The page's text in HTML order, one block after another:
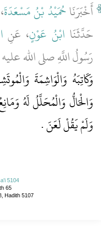
أَخْبَرَنَاحُمَيْدُ بْنُ مَسْعَدَةَ
حَدَّثَنَا ابْنُ عَوْنٍ، عَنِ
رَسُولُ اللَّهِ صلى الله
وَكَاتِبَهُ وَالْوَاشِمَةَ
وَالْحَالُّ وَالْمُحَلَّلُ لَهُ
وَلَمْ يَقُلْ لَعَنَ‏.‏
5104
65
Hadith 5107